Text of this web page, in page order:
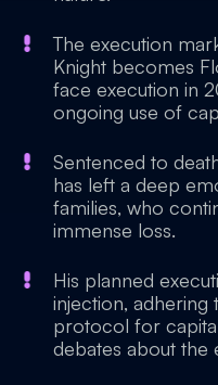
The execution
Knight becomes
face execution in
ongoing use of
Sentenced to
has left a deep
families, who
immense loss.
His planned
injection, adhering
protocol for
debates about the